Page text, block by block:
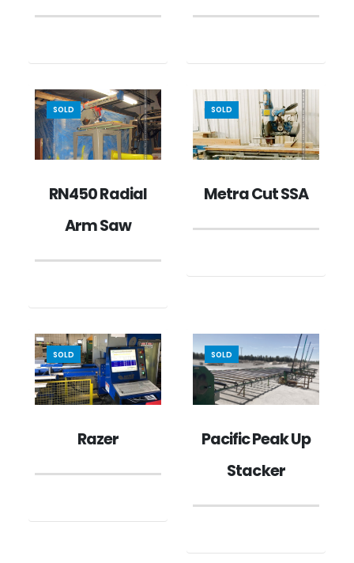
SOLD
RN450 Radial
Arm Saw
SOLD
Metra Cut SSA
SOLD
Razer
SOLD
Pacific Peak Up
Stacker